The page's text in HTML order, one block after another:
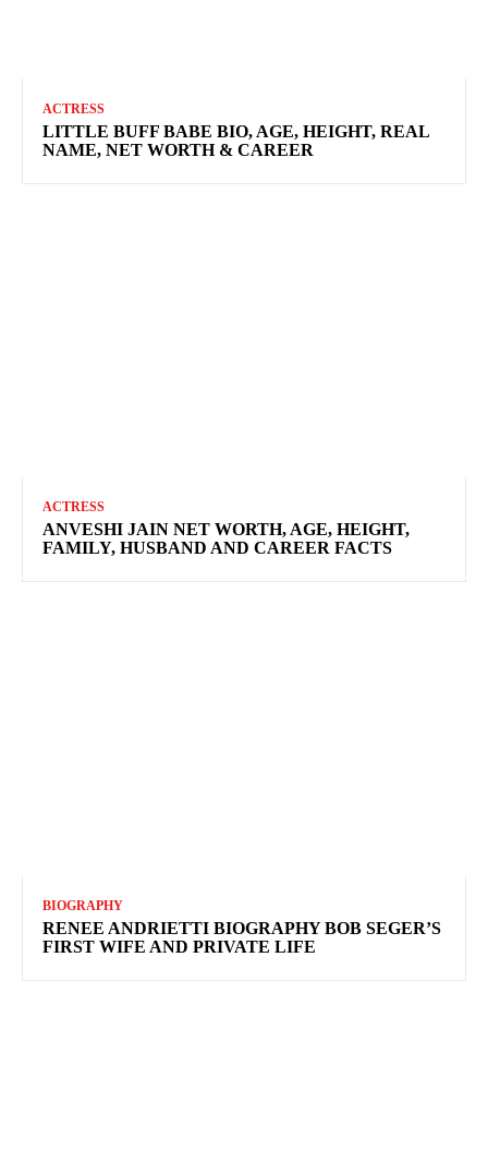
ACTRESS
LITTLE BUFF BABE BIO, AGE, HEIGHT, REAL
NAME, NET WORTH & CAREER
ACTRESS
ANVESHI JAIN NET WORTH, AGE, HEIGHT,
FAMILY, HUSBAND AND CAREER FACTS
BIOGRAPHY
RENEE ANDRIETTI BIOGRAPHY BOB SEGER’S
FIRST WIFE AND PRIVATE LIFE